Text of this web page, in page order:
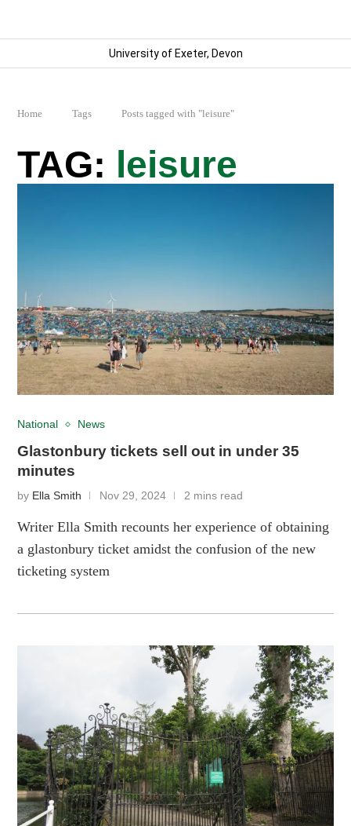
University of Exeter, Devon
Home Tags Posts tagged with "leisure"
leisure
National News
Glastonbury tickets sell out in under 35
minutes
by Ella Smith Nov 29, 2024 2 mins read
Writer Ella Smith recounts her experience of obtaining
a glastonbury ticket amidst the confusion of the new
ticketing system